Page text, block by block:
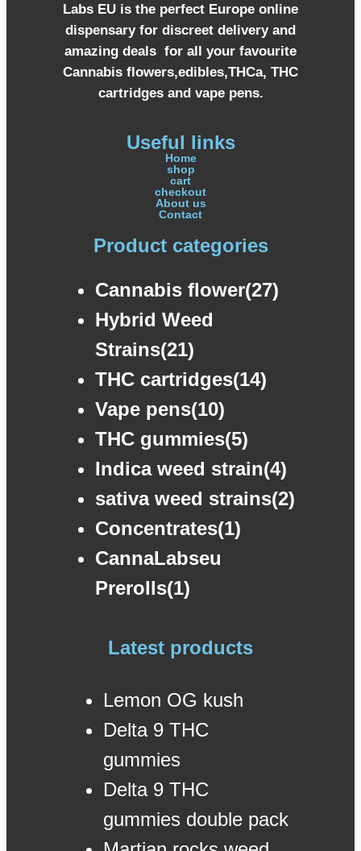
Labs EU is the perfect Europe online
dispensary for discreet delivery and
amazing deals for all your favourite
Cannabis flowers,edibles,THCa, THC
cartridges and vape pens.
Useful links
Home
shop
cart
checkout
About us
Contact
Product categories
Cannabis flower(27)
Hybrid Weed
Strains(21)
THC cartridges(14)
Vape pens(10)
THC gummies(5)
Indica weed strain(4)
sativa weed strains(2)
Concentrates(1)
CannaLabseu
Prerolls(1)
Latest products
Lemon OG kush
Delta 9 THC
gummies
Delta 9 THC
gummies double pack